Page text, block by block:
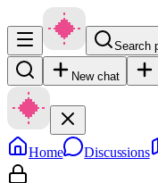
Search
New chat
Home Discussions